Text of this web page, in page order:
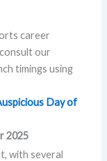
career
our
timings using
Day of
2025
with several